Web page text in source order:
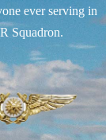
ever serving in
Squadron.